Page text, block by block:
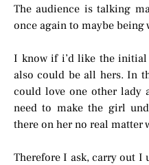
The audience is talking
once again to maybe being
I know if i’d like the
also could be all hers. In
could love one other lady
need to make the girl
there on her no real matter
Therefore I ask, carry out I